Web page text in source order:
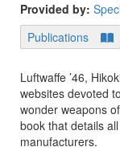
Provided by:
Publications
Luftwaffe ’46,
websites devoted
wonder weapons
book that details
manufacturers.